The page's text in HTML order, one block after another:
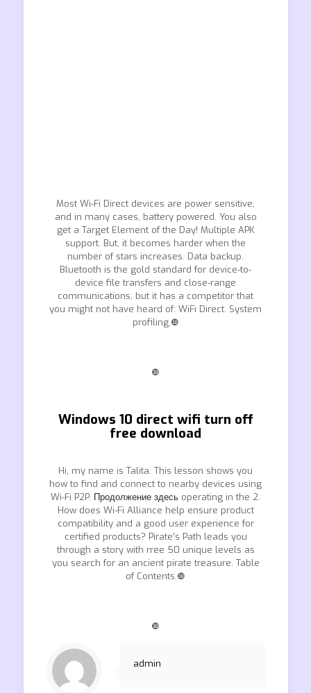
Most Wi-Fi Direct devices are power sensitive,
and in many cases, battery powered. You also
get a Target Element of the Day! Multiple APK
support. But, it becomes harder when the
number of stars increases. Data backup.
Bluetooth is the gold standard for device-to-
device file transfers and close-range
communications, but it has a competitor that
you might not have heard of: WiFi Direct. System
profiling.❿
❿
Windows 10 direct wifi turn off
free download
Hi, my name is Talita. This lesson shows you
how to find and connect to nearby devices using
Wi-Fi P2P. Продолжение здесь operating in the 2.
How does Wi-Fi Alliance help ensure product
compatibility and a good user experience for
certified products? Pirate’s Path leads you
through a story with rree 50 unique levels as
you search for an ancient pirate treasure. Table
of Contents.❿
❿
admin